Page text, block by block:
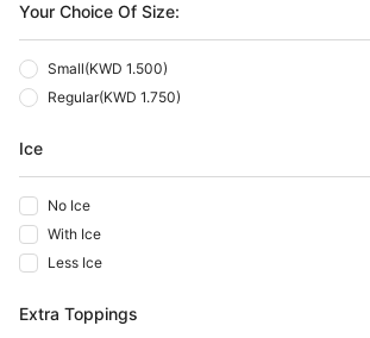
Your Choice Of Size:
Small(KWD 1.500)
Regular(KWD 1.750)
Ice
No Ice
With Ice
Less Ice
Extra Toppings